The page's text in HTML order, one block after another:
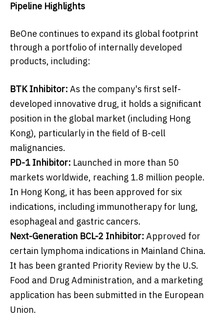
Pipeline Highlights
BeOne continues to expand its global footprint
through a portfolio of internally developed
products, including:
BTK Inhibitor: As the company's first self-
developed innovative drug, it holds a significant
position in the global market (including Hong
Kong), particularly in the field of B-cell
malignancies.
PD-1 Inhibitor: Launched in more than 50
markets worldwide, reaching 1.8 million people.
In Hong Kong, it has been approved for six
indications, including immunotherapy for lung,
esophageal and gastric cancers.
Next-Generation BCL-2 Inhibitor: Approved for
certain lymphoma indications in Mainland China.
It has been granted Priority Review by the U.S.
Food and Drug Administration, and a marketing
application has been submitted in the European
Union.